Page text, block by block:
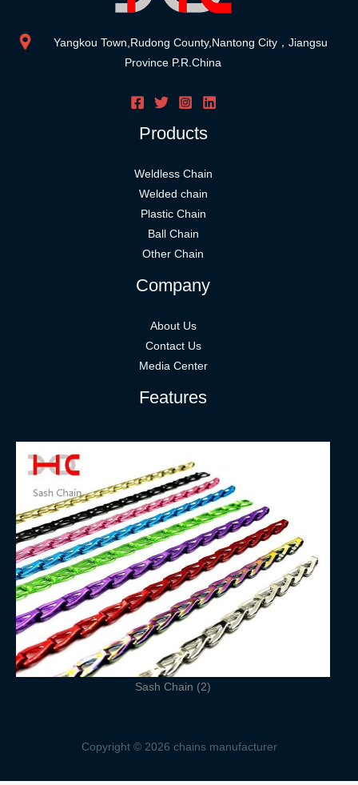
Yangkou Town,Rudong County,Nantong City，Jiangsu
Province P.R.China
Products
Weldless Chain
Welded chain
Plastic Chain
Ball Chain
Other Chain
Company
About Us
Contact Us
Media Center
Features
Sash Chain (2)
Copyright © 2026 chains manufacturer